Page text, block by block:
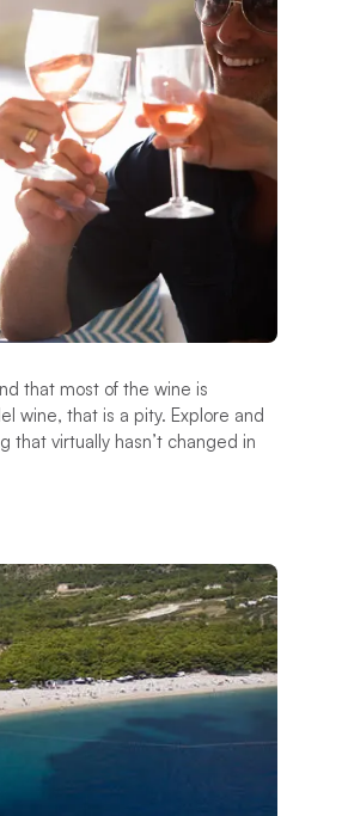
that most of the wine is
wine, that is a pity. Explore and
virtually hasn’t changed in